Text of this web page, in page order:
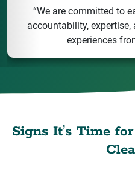
“We are committed to
accountability,
experiences
Signs It’s Time